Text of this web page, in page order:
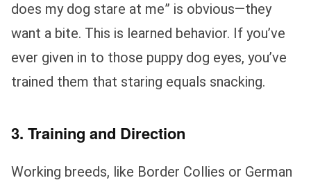
does my dog stare at me” is obvious—they
want a bite. This is learned behavior. If you’ve
ever given in to those puppy dog eyes, you’ve
trained them that staring equals snacking.
3. Training and Direction
Working breeds, like Border Collies or German